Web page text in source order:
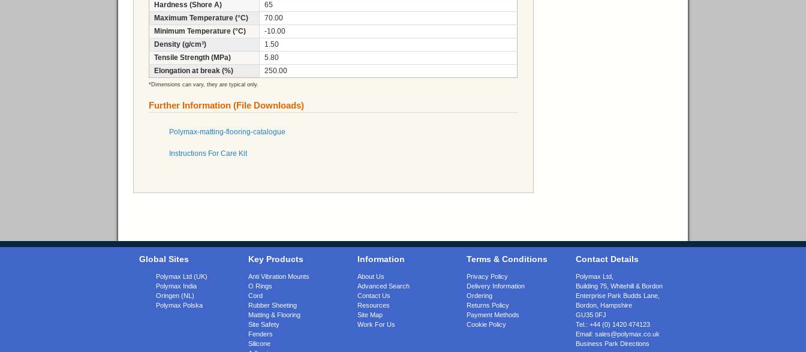
Hardness (Shore A)
65
Maximum Temperature (°C)
70.00
Minimum Temperature (°C)
-10.00
Density (g/cm³)
1.50
Tensile Strength (MPa)
5.80
Elongation at break (%)
250.00
*Dimensions can vary, they are typical only.
Further Information (File Downloads)
Polymax-matting-flooring-catalogue
Instructions For Care Kit
Global Sites
Polymax Ltd (UK)
Polymax India
Oringen (NL)
Polymax Polska
Key Products
Anti Vibration Mounts
O Rings
Cord
Rubber Sheeting
Matting & Flooring
Site Safety
Fenders
Silicone
Information
About Us
Advanced Search
Contact Us
Resources
Site Map
Work For Us
Terms & Conditions
Privacy Policy
Delivery Information
Ordering
Returns Policy
Payment Methods
Cookie Policy
Contact Details
Polymax Ltd,
Building 75, Whitehill & Bordon
Enterprise Park Budds Lane
Bordon Hampshire
GU35 0FJ
Tel.: +44 (0) 1420 474123
Email: sales@polymax.co.uk
Business Park Directions